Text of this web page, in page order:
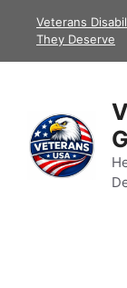
Veterans
They Deserve